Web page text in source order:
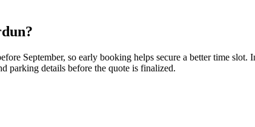
September, so early booking helps secure a better time slot.
parking details before the quote is finalized.